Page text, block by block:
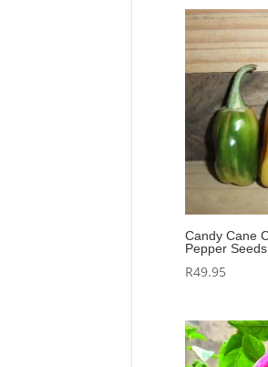
Candy Cane
Pepper Seeds
R49.95